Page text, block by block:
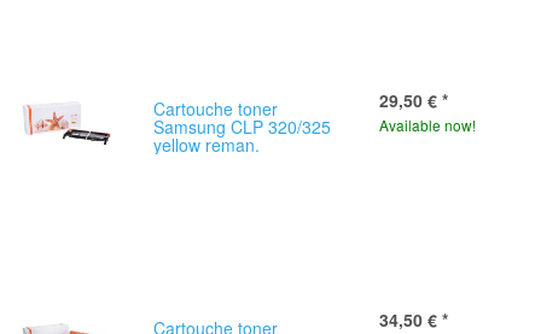
Cartouche toner
Samsung CLP 320/325
yellow reman.
29,50 € *
Available now!
Cartouche toner 34,50 € *